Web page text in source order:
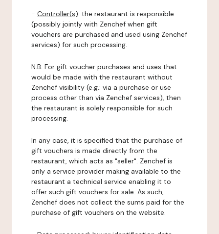
- Controller(s): the restaurant is responsible
(possibly jointly with Zenchef when gift
vouchers are purchased and used using Zenchef
services) for such processing.
N.B: For gift voucher purchases and uses that
would be made with the restaurant without
Zenchef visibility (e.g.: via a purchase or use
process other than via Zenchef services), then
the restaurant is solely responsible for such
processing.
In any case, it is specified that the purchase of
gift vouchers is made directly from the
restaurant, which acts as "seller". Zenchef is
only a service provider making available to the
restaurant a technical service enabling it to
offer such gift vouchers for sale. As such,
Zenchef does not collect the sums paid for the
purchase of gift vouchers on the website.